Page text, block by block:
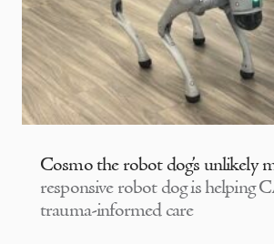
Cosmo the robot dog’s unlikely
responsive robot dog is helping
trauma-informed care